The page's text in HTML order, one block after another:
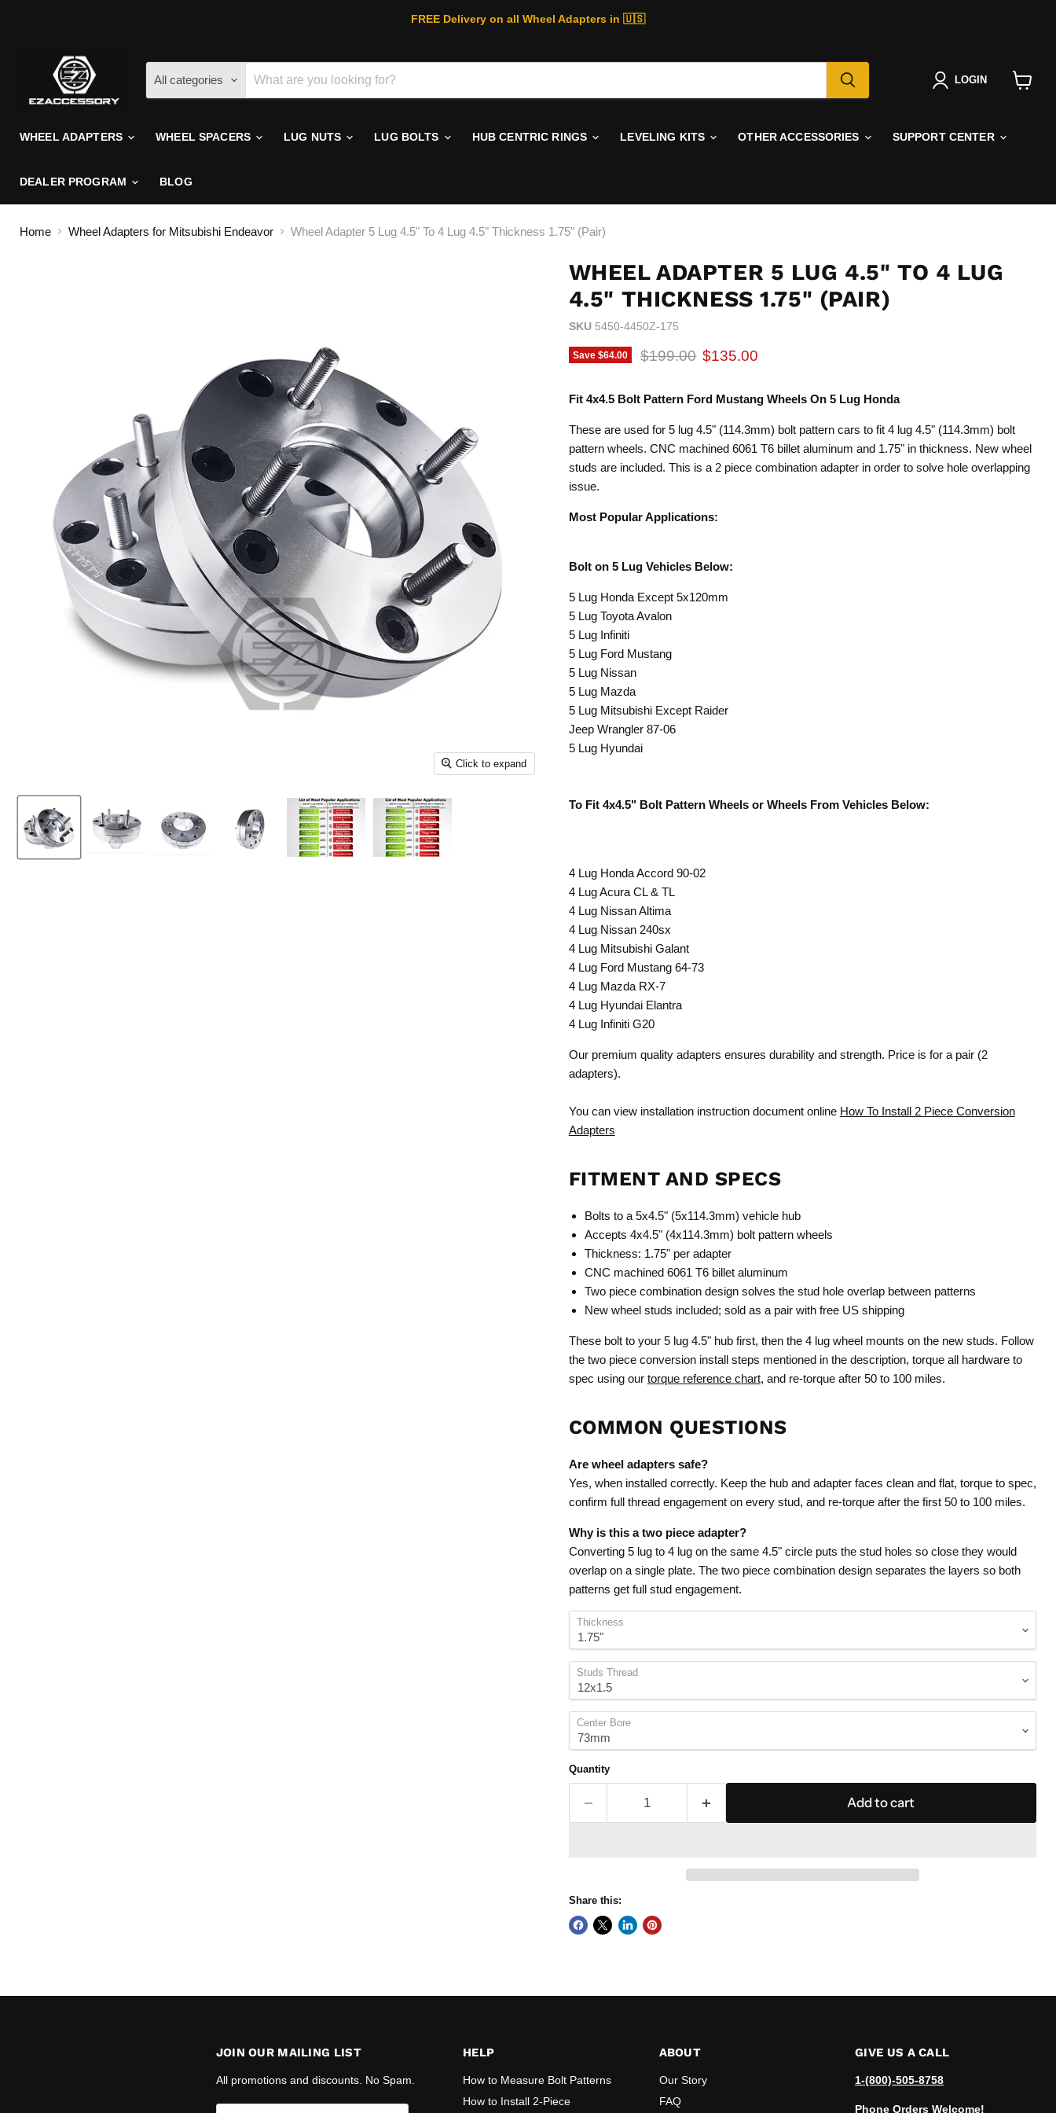
FREE Delivery on all Wheel Adapters in 🇺🇸
All categories LOGIN
WHEEL ADAPTERS WHEEL SPACERS LUG NUTS LUG BOLTS HUB CENTRIC RINGS LEVELING KITS OTHER ACCESSORIES SUPPORT CENTER
DEALER PROGRAM BLOG
Home Wheel Adapters for Mitsubishi Endeavor Wheel Adapter 5 Lug 4.5" To 4 Lug 4.5" Thickness 1.75" (Pair)
Click to expand
WHEEL ADAPTER 5 LUG 4.5" TO 4 LUG
4.5" THICKNESS 1.75" (PAIR)
SKU 5450-4450Z-175
Save $64.00 Original price
$199.00 Current price
$135.00
Fit 4x4.5 Bolt Pattern Ford Mustang Wheels On 5 Lug Honda
These are used for 5 lug 4.5" (114.3mm) bolt pattern cars to fit 4 lug 4.5" (114.3mm) bolt
pattern wheels. CNC machined 6061 T6 billet aluminum and 1.75" in thickness. New wheel
studs are included. This is a 2 piece combination adapter in order to solve hole overlapping
issue.
Most Popular Applications:
Bolt on 5 Lug Vehicles Below:
5 Lug Honda Except 5x120mm
5 Lug Toyota Avalon
5 Lug Infiniti
5 Lug Ford Mustang
5 Lug Nissan
5 Lug Mazda
5 Lug Mitsubishi Except Raider
Jeep Wrangler 87-06
5 Lug Hyundai
To Fit 4x4.5" Bolt Pattern Wheels or Wheels From Vehicles Below:
4 Lug Honda Accord 90-02
4 Lug Acura CL & TL
4 Lug Nissan Altima
4 Lug Nissan 240sx
4 Lug Mitsubishi Galant
4 Lug Ford Mustang 64-73
4 Lug Mazda RX-7
4 Lug Hyundai Elantra
4 Lug Infiniti G20
Our premium quality adapters ensures durability and strength. Price is for a pair (2
adapters).
You can view installation instruction document online How To Install 2 Piece Conversion
Adapters
FITMENT AND SPECS
Bolts to a 5x4.5" (5x114.3mm) vehicle hub
Accepts 4x4.5" (4x114.3mm) bolt pattern wheels
Thickness: 1.75" per adapter
CNC machined 6061 T6 billet aluminum
Two piece combination design solves the stud hole overlap between patterns
New wheel studs included; sold as a pair with free US shipping
These bolt to your 5 lug 4.5" hub first, then the 4 lug wheel mounts on the new studs. Follow
the two piece conversion install steps mentioned in the description, torque all hardware to
spec using our torque reference chart, and re-torque after 50 to 100 miles.
COMMON QUESTIONS
Are wheel adapters safe?
Yes, when installed correctly. Keep the hub and adapter faces clean and flat, torque to spec,
confirm full thread engagement on every stud, and re-torque after the first 50 to 100 miles.
Why is this a two piece adapter?
Converting 5 lug to 4 lug on the same 4.5" circle puts the stud holes so close they would
overlap on a single plate. The two piece combination design separates the layers so both
patterns get full stud engagement.
Thickness
Studs Thread
Center Bore
Quantity
Add to cart
Share this:
JOIN OUR MAILING LIST
All promotions and discounts. No Spam.
HELP
How to Measure Bolt Patterns
How to Install 2-Piece
ABOUT
Our Story
FAQ
GIVE US A CALL
1-(800)-505-8758
Phone Orders Welcome!